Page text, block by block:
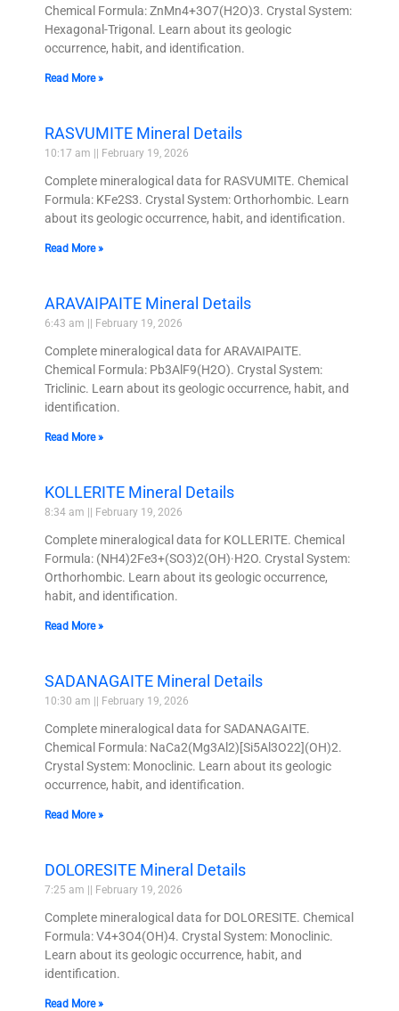
Chemical Formula: ZnMn4+3O7(H2O)3. Crystal System:
Hexagonal-Trigonal. Learn about its geologic
occurrence, habit, and identification.
Read More »
RASVUMITE Mineral Details
10:17 am February 19, 2026
Complete mineralogical data for RASVUMITE. Chemical
Formula: KFe2S3. Crystal System: Orthorhombic. Learn
about its geologic occurrence, habit, and identification.
Read More »
ARAVAIPAITE Mineral Details
6:43 am February 19, 2026
Complete mineralogical data for ARAVAIPAITE.
Chemical Formula: Pb3AlF9(H2O). Crystal System:
Triclinic. Learn about its geologic occurrence, habit, and
identification.
Read More »
KOLLERITE Mineral Details
8:34 am February 19, 2026
Complete mineralogical data for KOLLERITE. Chemical
Formula: (NH4)2Fe3+(SO3)2(OH)·H2O. Crystal System:
Orthorhombic. Learn about its geologic occurrence,
habit, and identification.
Read More »
SADANAGAITE Mineral Details
10:30 am February 19, 2026
Complete mineralogical data for SADANAGAITE.
Chemical Formula: NaCa2(Mg3Al2)[Si5Al3O22](OH)2.
Crystal System: Monoclinic. Learn about its geologic
occurrence, habit, and identification.
Read More »
DOLORESITE Mineral Details
7:25 am February 19, 2026
Complete mineralogical data for DOLORESITE. Chemical
Formula: V4+3O4(OH)4. Crystal System: Monoclinic.
Learn about its geologic occurrence, habit, and
identification.
Read More »